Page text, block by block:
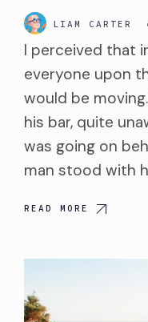
LIAM CARTER
I perceived that
everyone upon
would be
his bar, quite
was going on
man stood with
READ MORE